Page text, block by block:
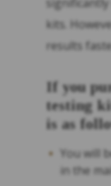
kits.
results
If you
testing
is as
You will
in the